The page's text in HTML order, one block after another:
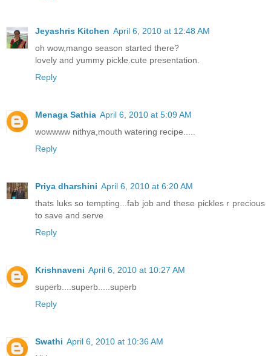
Jeyashris Kitchen April 6, 2010 at 12:48 AM
oh wow,mango season started there?
lovely and yummy pickle.cute presentation.
Reply
Menaga Sathia April 6, 2010 at 5:09 AM
wowwww nithya,mouth watering recipe.....
Reply
Priya dharshini April 6, 2010 at 6:20 AM
thats luks so tempting...fab job and these pickles r precious
to save and serve
Reply
Krishnaveni April 6, 2010 at 10:27 AM
superb....superb.....superb
Reply
Swathi April 6, 2010 at 10:36 AM